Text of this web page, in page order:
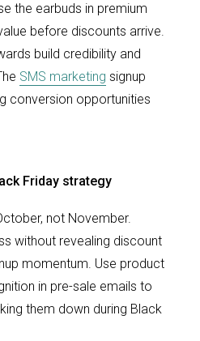
the earbuds in premium
before discounts arrive.
build credibility and
SMS marketing signup
conversion opportunities
Friday strategy
not November.
without revealing discount
momentum. Use product
in pre-sale emails to
them down during Black